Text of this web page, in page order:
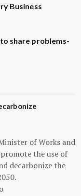
Business
share problems-
of Works and
the use of
decarbonize the